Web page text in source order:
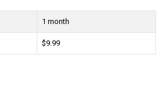
1 month
$9.99